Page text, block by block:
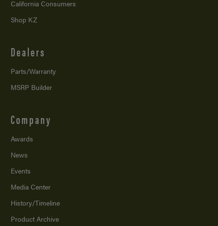
California Consumers
Shop KZ
Dealers
Parts/Warranty
MSRP Builder
Company
Awards
News
Events
Media Center
History/Timeline
Product Archive